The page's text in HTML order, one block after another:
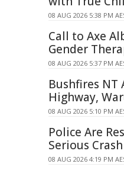
08 AUG 2026 5:38 PM
Call to Axe
Gender
08 AUG 2026 5:37 PM
Bushfires NT
Highway,
08 AUG 2026 5:10 PM
Police Are
Serious
08 AUG 2026 4:19 PM